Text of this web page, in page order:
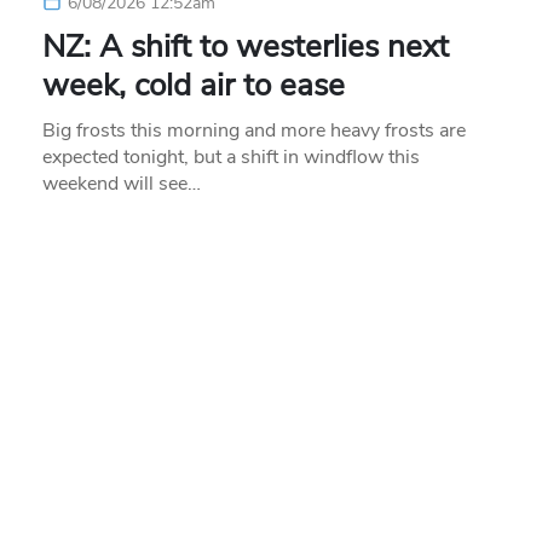
NZ: A shift to westerlies next
week, cold air to ease
Big frosts this morning and more heavy frosts are
expected tonight, but a shift in windflow this
weekend will see…